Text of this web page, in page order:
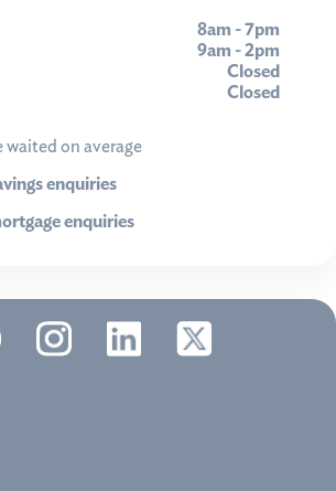
8am - 7pm
9am - 2pm
Closed
Closed
waited on average
enquiries
enquiries